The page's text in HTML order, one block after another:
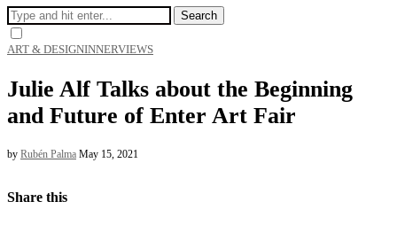
Search
ART & DESIGNINNERVIEWS
Julie Alf Talks about the Beginning
and Future of Enter Art Fair
by Rubén Palma May 15, 2021
Share this